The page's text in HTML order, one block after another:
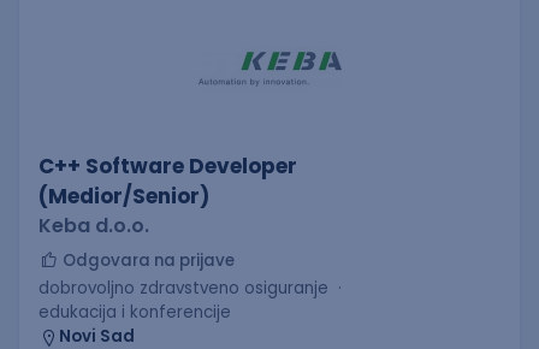
C++ Software Developer
(Medior/Senior)
Keba d.o.o.
Odgovara na prijave
dobrovoljno zdravstveno osiguranje
edukacija i konferencije
Novi Sad